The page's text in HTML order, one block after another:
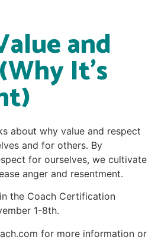
and
It’s
about why value and respect
and for others. By
for ourselves, we cultivate
anger and resentment.
the Coach Certification
1-8th.
for more information or